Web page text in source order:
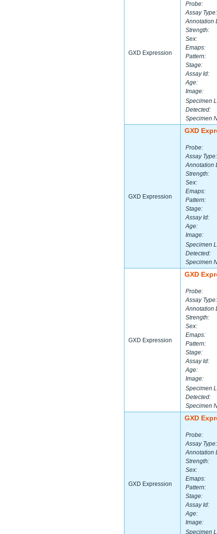
GXD Expression
Probe:
Assay Type:
Annotation
Strength:
Sex:
Emaps:
Pattern:
Stage:
Assay Id:
Age:
Image:
Specimen
Detected:
Specimen
GXD Expression
GXD
Probe:
Assay Type:
Annotation
Strength:
Sex:
Emaps:
Pattern:
Stage:
Assay Id:
Age:
Image:
Specimen
Detected:
Specimen
GXD Expression
GXD
Probe:
Assay Type:
Annotation
Strength:
Sex:
Emaps:
Pattern:
Stage:
Assay Id:
Age:
Image:
Specimen
Detected:
Specimen
GXD Expression
GXD
Probe:
Assay Type:
Annotation
Strength:
Sex:
Emaps:
Pattern:
Stage:
Assay Id:
Age:
Image:
Specimen